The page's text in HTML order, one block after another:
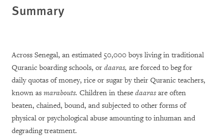
Summary
Across Senegal, an estimated 50,000 boys living in traditional
Quranic boarding schools, or daaras, are forced to beg for
daily quotas of money, rice or sugar by their Quranic teachers,
known as marabouts. Children in these daarasare often
beaten, chained, bound, and subjected to other forms of
physical or psychological abuse amounting to inhuman and
degrading treatment.